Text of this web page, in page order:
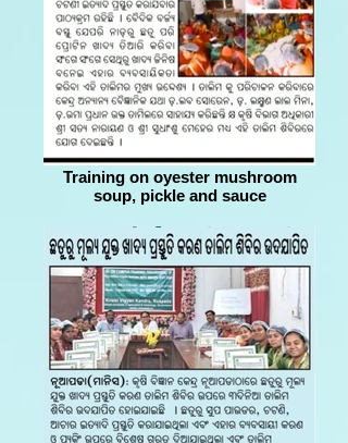
Training on oyester mushroom
soup, pickle and sauce